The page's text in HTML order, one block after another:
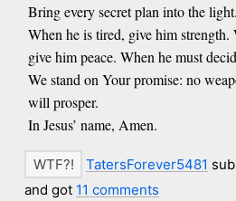
Bring every secret plan into the light.
When he is tired, give him strength.
give him peace. When he must
We stand on Your promise: no
will prosper.
In Jesus’ name, Amen.
TatersForever5481
and got 11 comments